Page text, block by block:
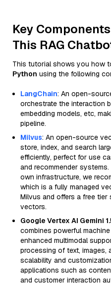
Key
This RAG
This tutorial shows you how
Python using the following
LangChain: An open-
orchestrate the interaction
embedding models, etc,
pipeline.
Milvus: An open-source
store, index, and search
efficiently, perfect for use
and recommender
own infrastructure, we
which is a fully managed
Milvus and offers a free tier
vectors.
Google Vertex AI Gemini
combines powerful
enhanced multimodal
processing of text, images,
scalability and
applications such as
and customer interaction